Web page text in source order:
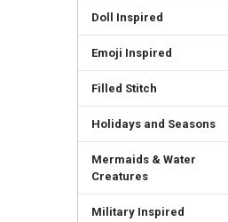
Doll Inspired
Emoji Inspired
Filled Stitch
Holidays and Seasons
Mermaids & Water
Creatures
Military Inspired